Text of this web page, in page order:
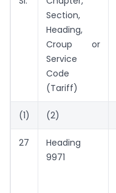
Section,
Heading,
Croup or
Service
Code
(Tariff)
(1) (2)
27
Heading
9971